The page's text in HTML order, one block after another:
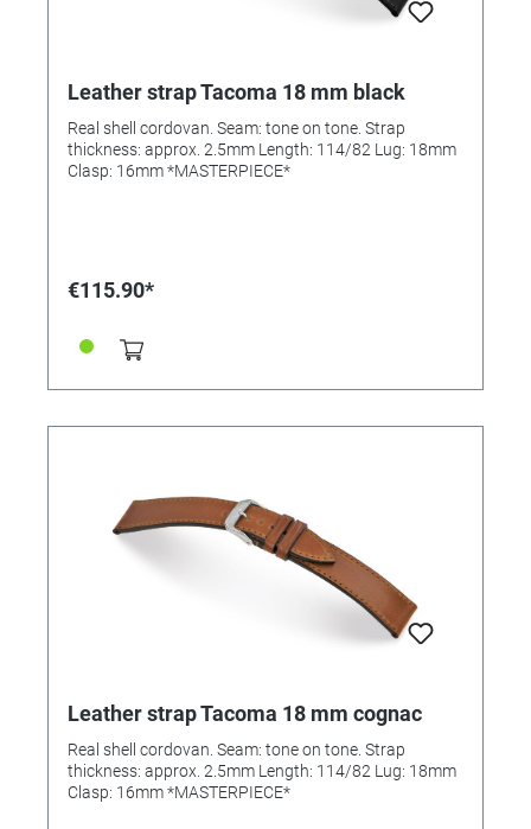
Leather strap Tacoma 18 mm black
Real shell cordovan. Seam: tone on tone. Strap
thickness: approx. 2.5mm Length: 114/82 Lug: 18mm
Clasp: 16mm *MASTERPIECE*
€115.90*
Leather strap Tacoma 18 mm cognac
Real shell cordovan. Seam: tone on tone. Strap
thickness: approx. 2.5mm Length: 114/82 Lug: 18mm
Clasp: 16mm *MASTERPIECE*